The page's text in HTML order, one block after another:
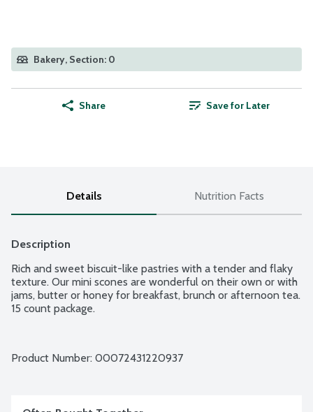
Bakery, Section: 0
Share Save for Later
Details Nutrition Facts
Description
Rich and sweet biscuit-like pastries with a tender and flaky
texture. Our mini scones are wonderful on their own or with
jams, butter or honey for breakfast, brunch or afternoon tea.
15 count package.
Product Number: 00072431220937